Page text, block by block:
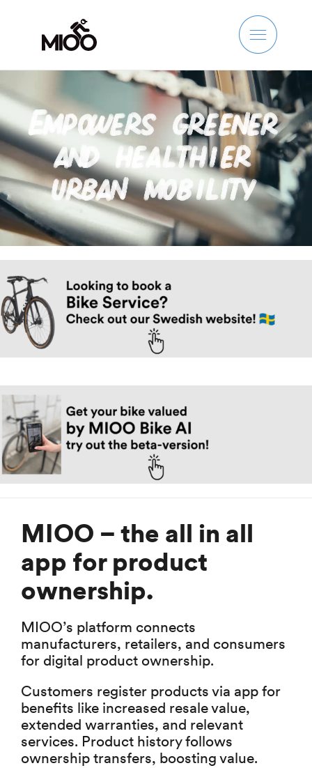
content
MIOO – the all in all
app for product
ownership.
MIOO’s platform connects
manufacturers, retailers, and consumers
for digital product ownership.
Customers register products via app for
benefits like increased resale value,
extended warranties, and relevant
services. Product history follows
ownership transfers, boosting value.